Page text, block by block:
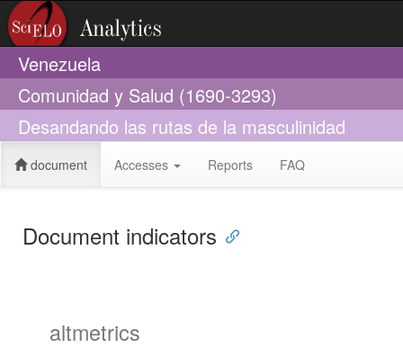
Venezuela
Comunidad y Salud (1690-3293)
Desandando las rutas de la masculinidad
document Accesses Reports FAQ
Document indicators
altmetrics